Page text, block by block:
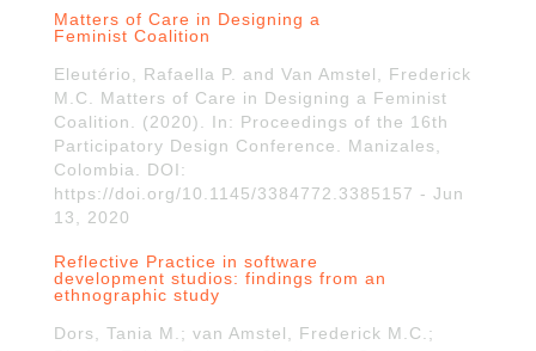
Matters of Care in Designing a
Feminist Coalition
Eleutério, Rafaella P. and Van Amstel, Frederick
M.C. Matters of Care in Designing a Feminist
Coalition. (2020). In: Proceedings of the 16th
Participatory Design Conference. Manizales,
Colombia. DOI:
https://doi.org/10.1145/3384772.3385157 - Jun
13, 2020
Reflective Practice in software
development studios: findings from an
ethnographic study
Dors, Tania M.; van Amstel, Frederick M.C.;